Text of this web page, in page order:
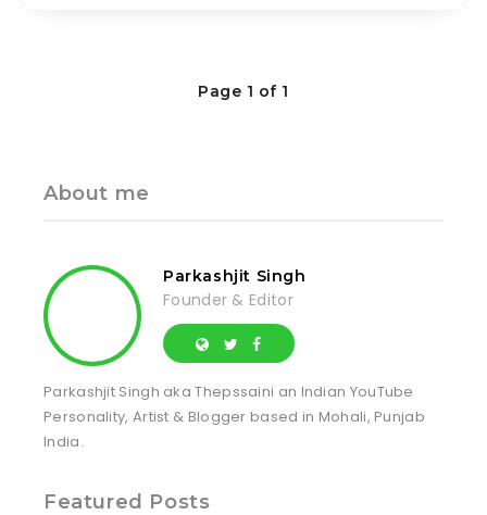
Page 1 of 1
About me
Parkashjit Singh
Founder & Editor
Parkashjit Singh aka Thepssaini an Indian YouTube
Personality, Artist & Blogger based in Mohali, Punjab
India.
Featured Posts